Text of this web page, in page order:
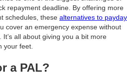
repayment deadline. By offering more
schedules, these alternatives to payday
cover an emergency expense without
all about giving you a bit more
your feet.
a PAL?